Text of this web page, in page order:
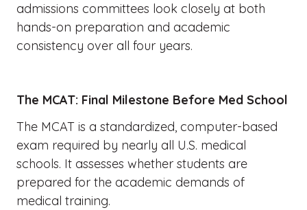
admissions committees look closely at both
hands-on preparation and academic
consistency over all four years.
The MCAT: Final Milestone Before Med School
The MCAT is a standardized, computer-based
exam required by nearly all U.S. medical
schools. It assesses whether students are
prepared for the academic demands of
medical training.